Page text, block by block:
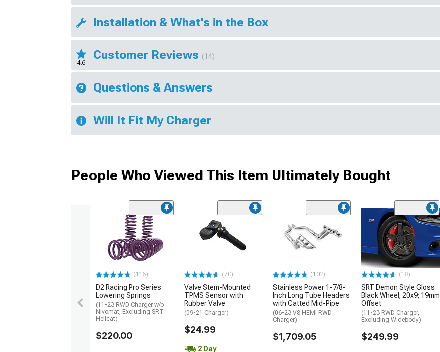
Installation & What's in the Box
4.6
Customer Reviews (14)
Questions & Answers
Will It Fit My Charger
People Who Viewed This Item Ultimately Bought
(116)
D2 Racing Pro Series
Lowering Springs
(11-23 RWD Charger w/o
Nivomat, Excluding SRT
Hellcat)
$220.00
(70)
Valve Stem-Mounted
TPMS Sensor with
Rubber Valve
(09-21 Charger)
$24.99
2 Day
(102)
Stainless Power 1-7/8-
Inch Long Tube Headers
with Catted Mid-Pipe
(06-23 V8 HEMI RWD
Charger)
$1,709.05
(18)
SRT Demon Style Gloss
Black Wheel; 20x9; 19mm
Offset
(11-23 RWD Charger,
Excluding Widebody)
$249.99